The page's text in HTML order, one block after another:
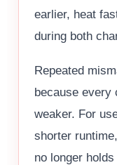
earlier, heat
during both
Repeated
because every
weaker. For
shorter
no longer